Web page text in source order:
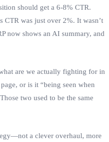
should get a 6‑8% CTR.
CTR was just over 2%. It wasn’t
now shows an AI summary, and
are we actually fighting for in
or is it “being seen when
two used to be the same
a clever overhaul, more